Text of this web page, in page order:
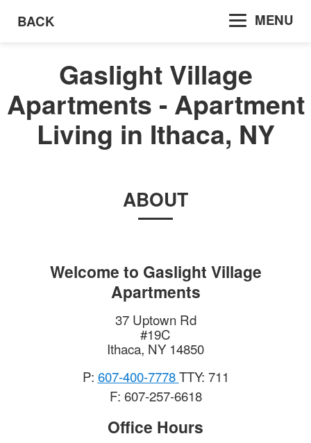
BACK MENU
Gaslight Village
Apartments - Apartment
Living in Ithaca, NY
ABOUT
Welcome to Gaslight Village
Apartments
37 Uptown Rd
#19C
Ithaca, NY 14850
P: 607-400-7778TTY: 711
F: 607-257-6618
Office Hours